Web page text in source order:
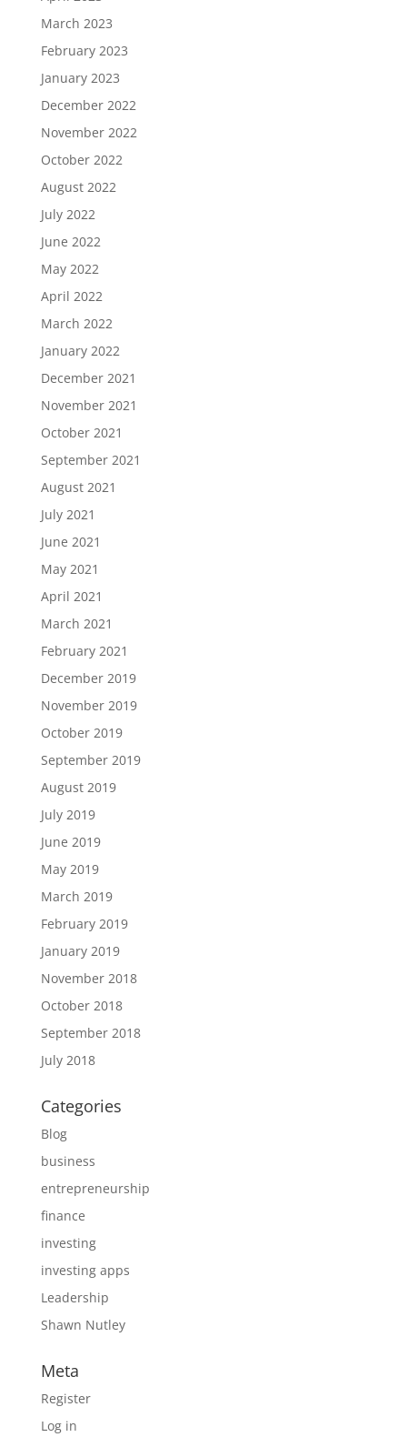
March 2023
February 2023
January 2023
December 2022
November 2022
October 2022
August 2022
July 2022
June 2022
May 2022
April 2022
March 2022
January 2022
December 2021
November 2021
October 2021
September 2021
August 2021
July 2021
June 2021
May 2021
April 2021
March 2021
February 2021
December 2019
November 2019
October 2019
September 2019
August 2019
July 2019
June 2019
May 2019
March 2019
February 2019
January 2019
November 2018
October 2018
September 2018
July 2018
Categories
Blog
business
entrepreneurship
finance
investing
investing apps
Leadership
Shawn Nutley
Meta
Register
Log in